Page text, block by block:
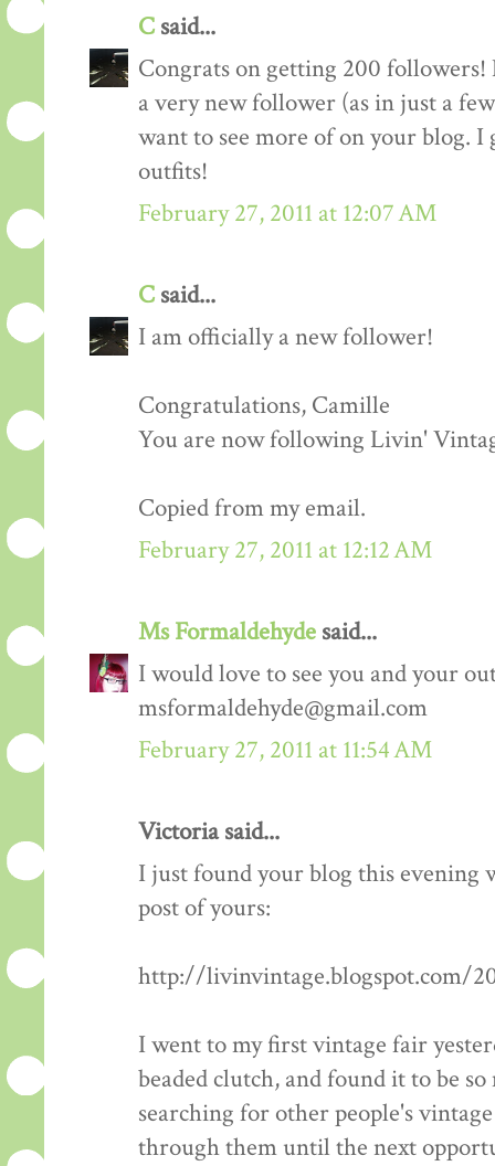
C said...
Congrats on getting 200
a very new follower (as in just a
want to see more of on your blog.
outfits!
February 27, 2011 at 12:07 AM
C said...
I am officially a new follower!
Congratulations, Camille
You are now following Livin'
Copied from my email.
February 27, 2011 at 12:12 AM
Ms Formaldehyde said...
I would love to see you and your
msformaldehyde@gmail.com
February 27, 2011 at 11:54 AM
Victoria said...
I just found your blog this evening
post of yours:
http://livinvintage.blogspot.com/
I went to my first vintage fair
beaded clutch, and found it to be
searching for other people's
through them until the next